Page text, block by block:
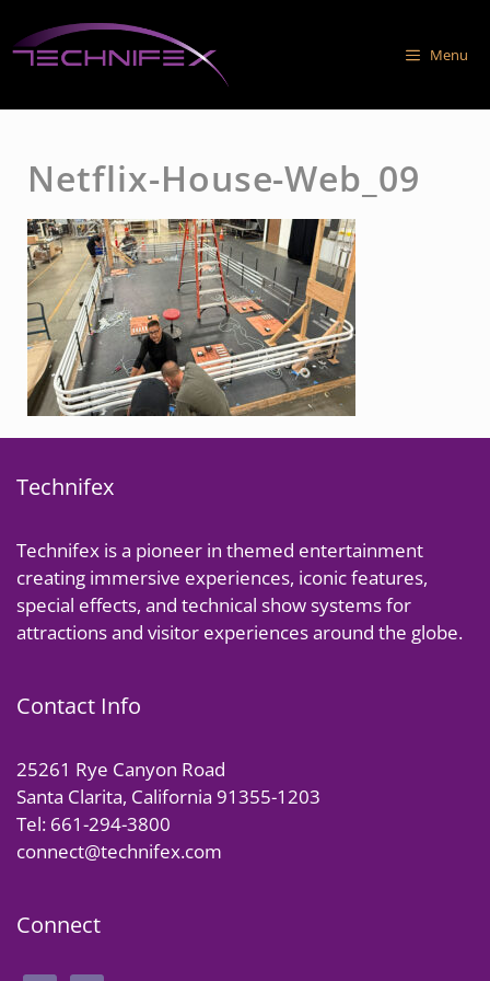
to
content
Menu
Netflix-House-Web_09
Technifex
Technifex is a pioneer in themed entertainment
creating immersive experiences, iconic features,
special effects, and technical show systems for
attractions and visitor experiences around the globe.
Contact Info
25261 Rye Canyon Road
Santa Clarita, California 91355-1203
Tel: 661-294-3800
connect@technifex.com
Connect